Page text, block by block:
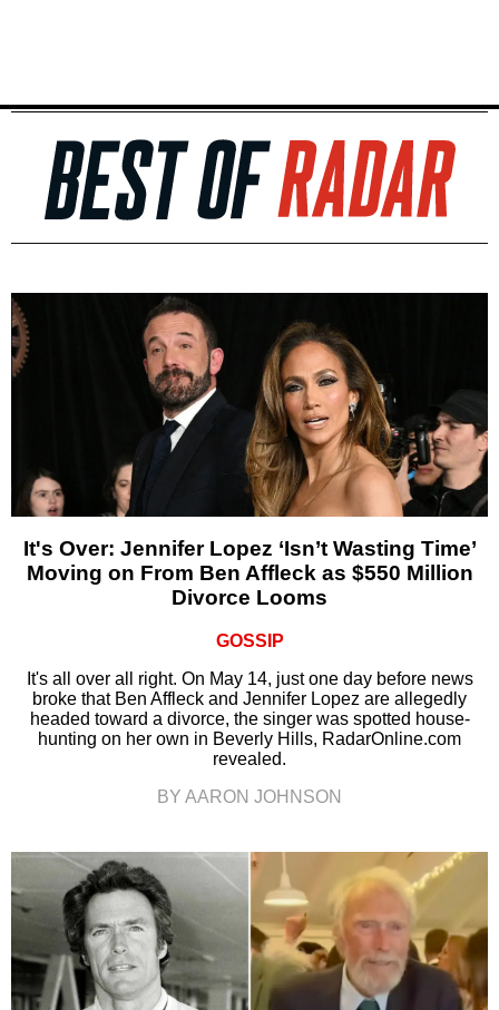
It's Over: Jennifer Lopez ‘Isn’t Wasting Time’
Moving on From Ben Affleck as $550 Million
Divorce Looms
GOSSIP
It's all over all right. On May 14, just one day before news
broke that Ben Affleck and Jennifer Lopez are allegedly
headed toward a divorce, the singer was spotted house-
hunting on her own in Beverly Hills, RadarOnline.com
revealed.
BY AARON JOHNSON